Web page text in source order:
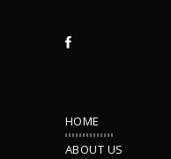
HOME
ABOUT US